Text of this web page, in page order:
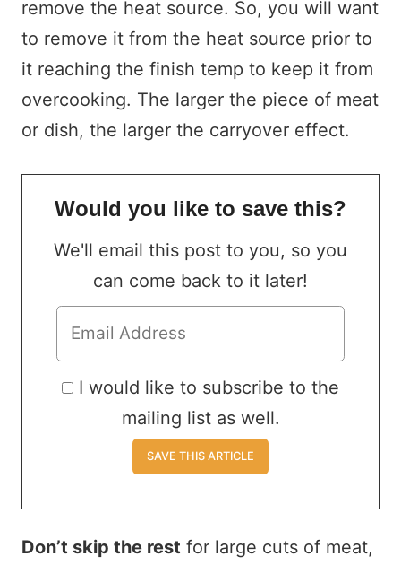
remove the heat source. So, you will want
to remove it from the heat source prior to
it reaching the finish temp to keep it from
overcooking. The larger the piece of meat
or dish, the larger the carryover effect.
Would you like to save this?
We'll email this post to you, so you
can come back to it later!
I would like to subscribe to the
mailing list as well.
Don’t skip the rest for large cuts of meat,